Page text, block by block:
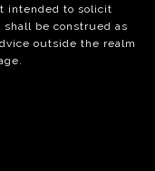
intended to solicit
be construed as
outside the realm